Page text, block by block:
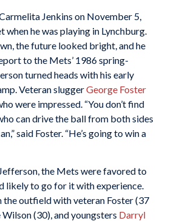
Jenkins on November 5,
when he was playing in Lynchburg.
the future looked bright, and he
to the Mets’ 1986 spring-
turned heads with his early
Veteran sluggerGeorge Foster
were impressed. “You don’t find
can drive the ball from both sides
said Foster. “He’s going to win a
the Mets were favored to
likely to go for it with experience.
the outfield with veteran Foster (37
(30), and youngsters Darryl